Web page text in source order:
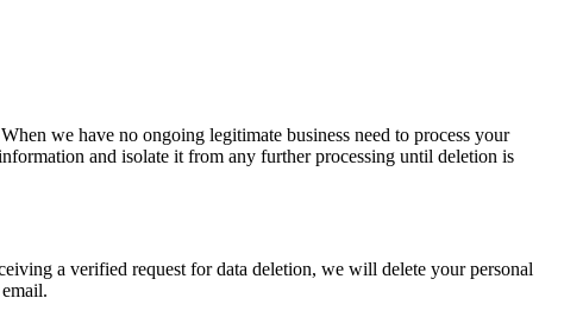
we have no ongoing legitimate business need to process your
and isolate it from any further processing until deletion is
a verified request for data deletion, we will delete your personal